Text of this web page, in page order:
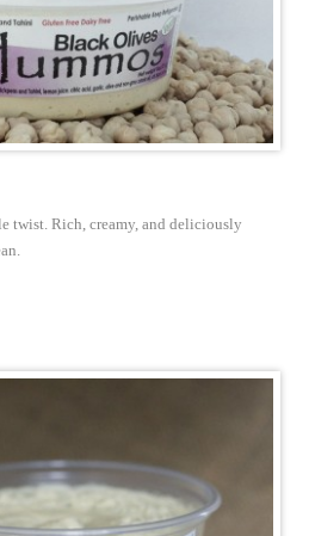
twist. Rich, creamy, and deliciously